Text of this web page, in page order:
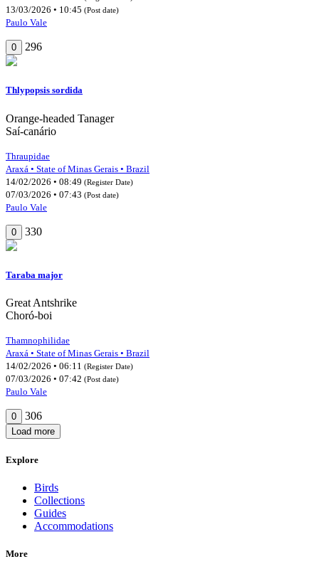
13/03/2026 • 10:45 (Post date)
Paulo Vale
0 296
Thlypopsis sordida
Orange-headed Tanager
Saí-canário
Thraupidae
Araxá • State of Minas Gerais • Brazil
14/02/2026 • 08:49 (Register Date)
07/03/2026 • 07:43 (Post date)
Paulo Vale
0 330
Taraba major
Great Antshrike
Choró-boi
Thamnophilidae
Araxá • State of Minas Gerais • Brazil
14/02/2026 • 06:11 (Register Date)
07/03/2026 • 07:42 (Post date)
Paulo Vale
0 306
Load more
Explore
Birds
Collections
Guides
Accommodations
More